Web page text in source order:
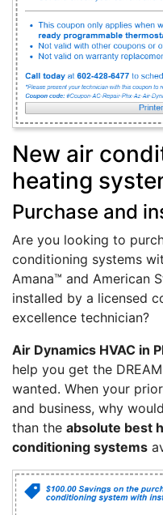
New air
heating
Purchase and
Are you looking to
conditioning systems
Amana™ and American
installed by a licensed
excellence technician?
Air Dynamics HVAC in
help you get the
wanted. When your
and business, why
than the absolute best
conditioning systems